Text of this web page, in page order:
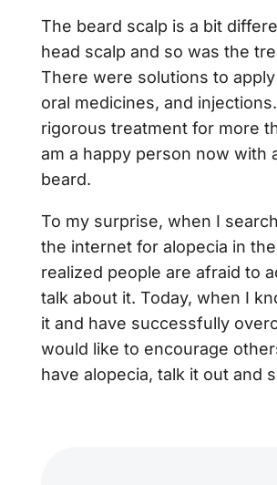
The beard scalp is a bit
head scalp and so was the
There were solutions to
oral medicines, and
rigorous treatment for more
am a happy person now with
beard.
To my surprise, when I
the internet for alopecia in
realized people are afraid to
talk about it. Today, when I
it and have successfully
would like to encourage
have alopecia, talk it out and